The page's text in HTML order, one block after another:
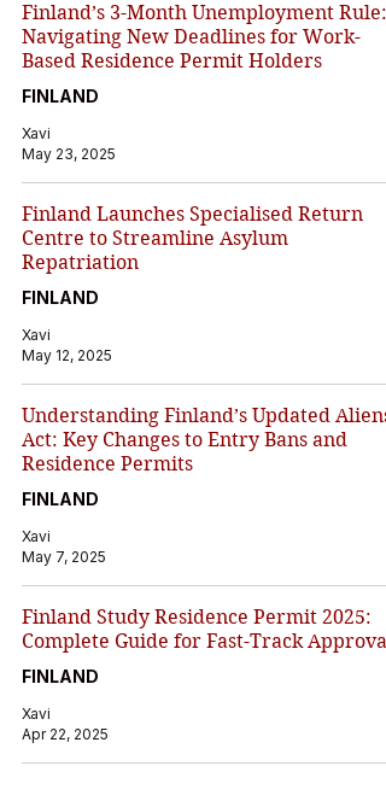
Finland’s 3-Month Unemployment Rule:
Navigating New Deadlines for Work-
Based Residence Permit Holders
FINLAND
Xavi
May 23, 2025
Finland Launches Specialised Return
Centre to Streamline Asylum
Repatriation
FINLAND
Xavi
May 12, 2025
Understanding Finland’s Updated Aliens
Act: Key Changes to Entry Bans and
Residence Permits
FINLAND
Xavi
May 7, 2025
Finland Study Residence Permit 2025:
Complete Guide for Fast-Track Approval
FINLAND
Xavi
Apr 22, 2025